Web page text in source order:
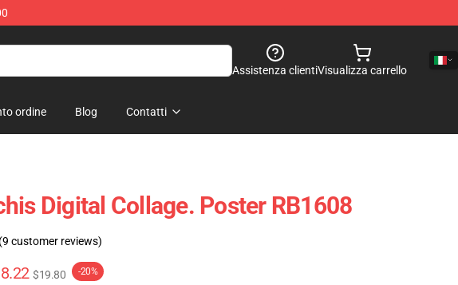
Assistenza clientiVisualizza carrello
ordine Blog Contatti
Digital Collage. Poster RB1608
(9 customer reviews)
$19.80 -20%